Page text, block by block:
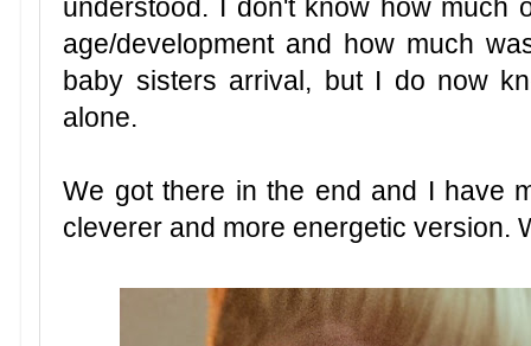
understood. I don't know how much
age/development and how much
baby sisters arrival, but I do now
alone.
We got there in the end and I have
cleverer and more energetic version.